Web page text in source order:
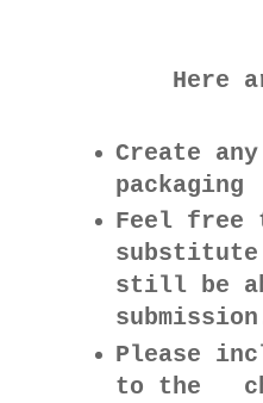
Here
Create
Feel free
still be
Please
to the